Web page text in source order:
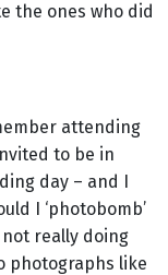
the ones who did
attending
to be in
day – and I
I ‘photobomb’
really doing
photographs like